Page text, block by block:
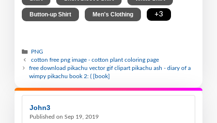
Button-up Shirt Men's Clothing +3
PNG
cotton free png image - cotton plant coloring page
free download pikachu vector gif clipart pikachu ash - diary of a
wimpy pikachu book 2: ( [book]
John3
Published on Sep 19, 2019